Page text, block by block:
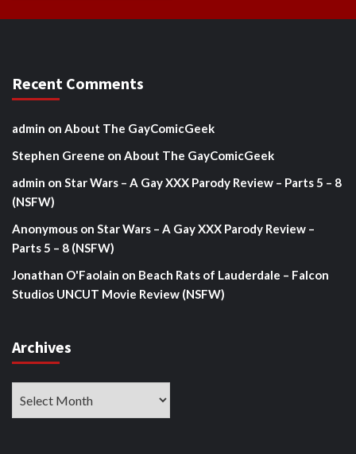
Recent Comments
admin on About The GayComicGeek
Stephen Greene on About The GayComicGeek
admin on Star Wars – A Gay XXX Parody Review – Parts 5 – 8
(NSFW)
Anonymous on Star Wars – A Gay XXX Parody Review –
Parts 5 – 8 (NSFW)
Jonathan O'Faolain on Beach Rats of Lauderdale – Falcon
Studios UNCUT Movie Review (NSFW)
Archives